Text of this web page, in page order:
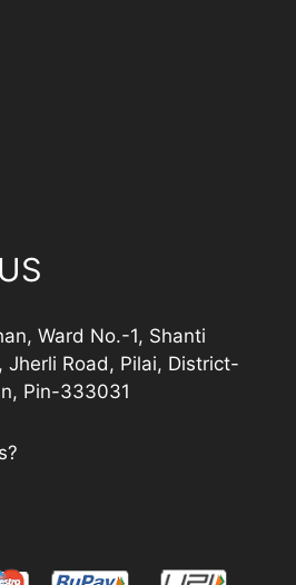
Ward No.-1, Shanti
Jherli Road, Pilai, District-
Pin-333031